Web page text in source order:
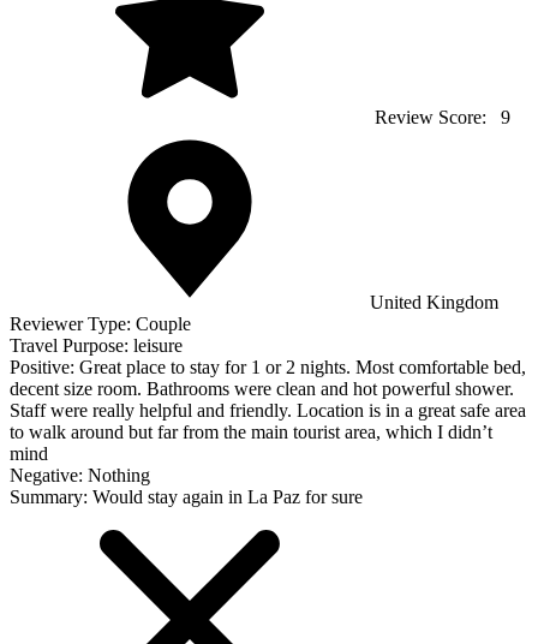
Review Score: 9
United Kingdom
Reviewer Type: Couple
Travel Purpose: leisure
Positive: Great place to stay for 1 or 2 nights. Most comfortable bed,
decent size room. Bathrooms were clean and hot powerful shower.
Staff were really helpful and friendly. Location is in a great safe area
to walk around but far from the main tourist area, which I didn’t
mind
Negative: Nothing
Summary: Would stay again in La Paz for sure